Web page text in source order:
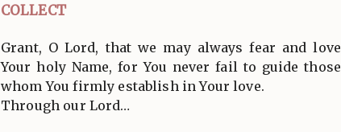
COLLECT
Grant, O Lord, that we may always fear and love
Your holy Name, for You never fail to guide those
whom You firmly establish in Your love.
Through our Lord…